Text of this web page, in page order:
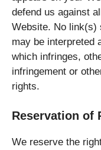
defend us against
Website. No link(s)
may be interpreted
which infringes,
infringement or
rights.
Reservation of
We reserve the